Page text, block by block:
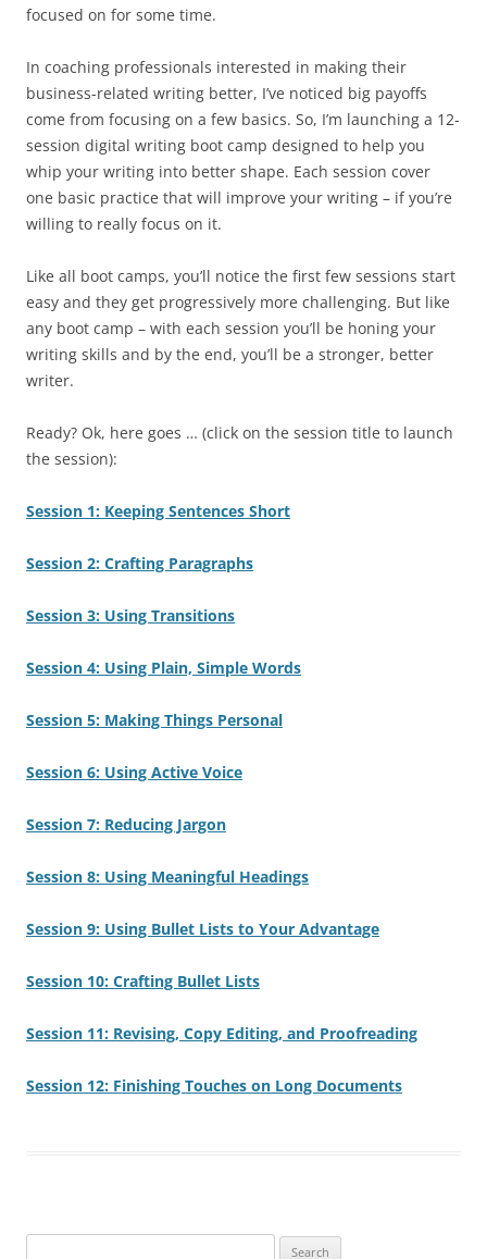
focused on for some time.
In coaching professionals interested in making their
business-related writing better, I’ve noticed big payoffs
come from focusing on a few basics. So, I’m launching a 12-
session digital writing boot camp designed to help you
whip your writing into better shape. Each session cover
one basic practice that will improve your writing – if you’re
willing to really focus on it.
Like all boot camps, you’ll notice the first few sessions start
easy and they get progressively more challenging. But like
any boot camp – with each session you’ll be honing your
writing skills and by the end, you’ll be a stronger, better
writer.
Ready? Ok, here goes … (click on the session title to launch
the session):
Session 1: Keeping Sentences Short
Session 2: Crafting Paragraphs
Session 3: Using Transitions
Session 4: Using Plain, Simple Words
Session 5: Making Things Personal
Session 6: Using Active Voice
Session 7: Reducing Jargon
Session 8: Using Meaningful Headings
Session 9: Using Bullet Lists to Your Advantage
Session 10: Crafting Bullet Lists
Session 11: Revising, Copy Editing, and Proofreading
Session 12: Finishing Touches on Long Documents